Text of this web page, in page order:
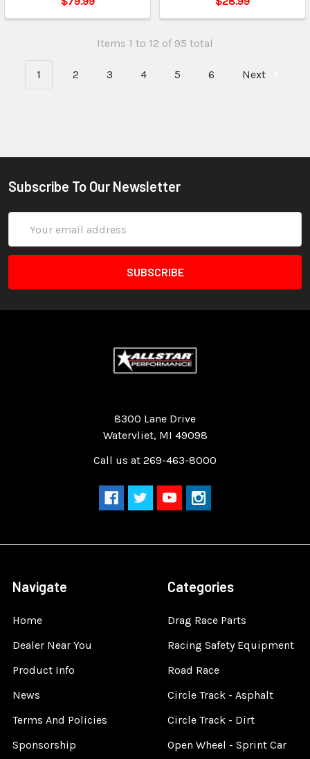
Items 1 to 12 of 95 total
1 2 3 4 5 6 Next
Subscribe To Our Newsletter
Address
8300 Lane Drive
Watervliet, MI 49098
Call us at 269-463-8000
Navigate
Home
Dealer Near You
Product Info
News
Terms And Policies
Sponsorship
Categories
Drag Race Parts
Racing Safety Equipment
Road Race
Circle Track - Asphalt
Circle Track - Dirt
Open Wheel - Sprint Car